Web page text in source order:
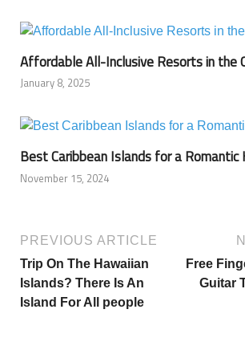
Affordable All-Inclusive Resorts in the
January 8, 2025
Best Caribbean Islands for a Romantic
November 15, 2024
PREVIOUS ARTICLE
Trip On The Hawaiian
Islands? There Is An
Island For All people
Free
Guitar